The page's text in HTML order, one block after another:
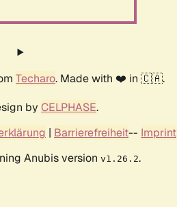
Techaro. Made with ❤️ in 🇨🇦.
by CELPHASE.
| Barrierefreiheit-- Imprint
Anubis version v1.26.2.